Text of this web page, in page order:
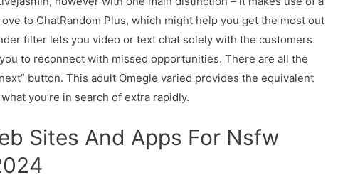
to ChatRandom Plus, which might help you get the most out
filter lets you video or text chat solely with the customers
to reconnect with missed opportunities. There are all the
button. This adult Omegle varied provides the equivalent
you’re in search of extra rapidly.
Sites And Apps For Nsfw